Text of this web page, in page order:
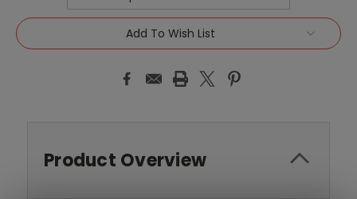
Current
Stock:
Add To Wish List
Product Overview